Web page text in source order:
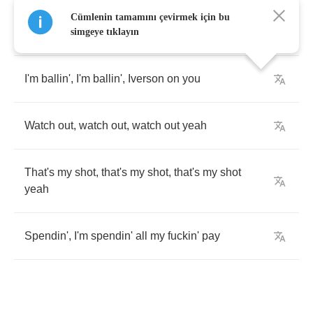
I'm swaggin',I'm swaggin'
I'm ballin', I'm ballin', Iverson on you
Watch out, watch out, watch out yeah
That's my shot, that's my shot, that's my shot
yeah
Spendin', I'm spendin' all my fuckin' pay
Cümlenin tamamını çevirmek için bu
simgeye tıklayın